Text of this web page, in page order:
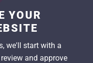
YOUR
we'll start with a
and approve